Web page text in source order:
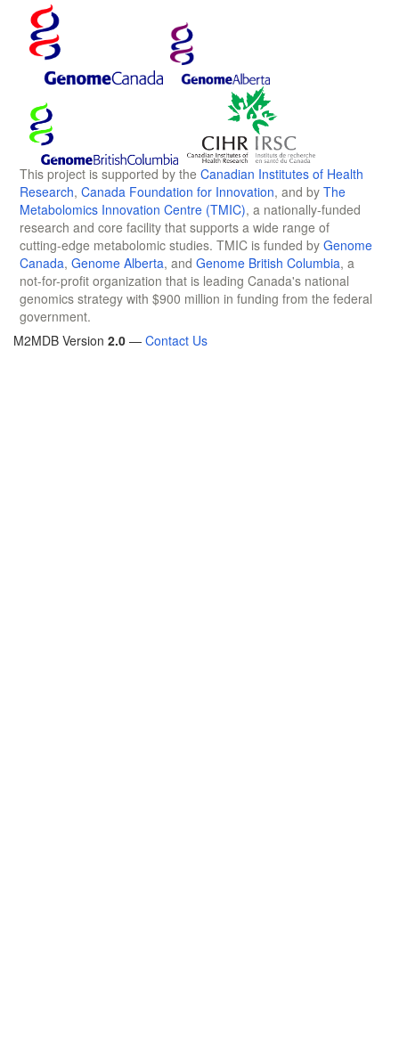
This project is supported by the Canadian Institutes of Health
Research, Canada Foundation for Innovation, and by The
Metabolomics Innovation Centre (TMIC), a nationally-funded
research and core facility that supports a wide range of
cutting-edge metabolomic studies. TMIC is funded by Genome
Canada, Genome Alberta, and Genome British Columbia, a
not-for-profit organization that is leading Canada's national
genomics strategy with $900 million in funding from the federal
government.
M2MDB Version 2.0 — Contact Us